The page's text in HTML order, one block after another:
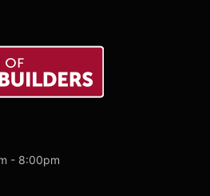
- 8:00pm